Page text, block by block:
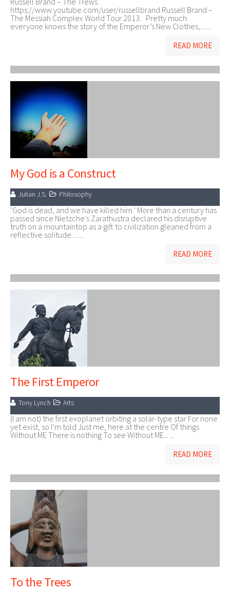
https://www.youtube.com/user/russellbrand Russell Brand –
The Messiah Complex World Tour 2013. Pretty much
everyone knows the story of the Emperor’s New Clothes,... ...
READ MORE
My God is a Construct
Julian J.S. Philosophy
‘God is dead, and we have killed him.’ More than a century has
passed since Nietzche’s Zarathustra declared his disruptive
truth on a mountaintop as a gift to civilization gleaned from a
reflective solitude.... ...
READ MORE
The First Emperor
Tony Lynch Arts
(I am not) the first exoplanet orbiting a solar-type star For none
yet exist, so I’m told Just me, here at the centre Of things
Without ME There is nothing To see Without ME... ...
READ MORE
To the Trees